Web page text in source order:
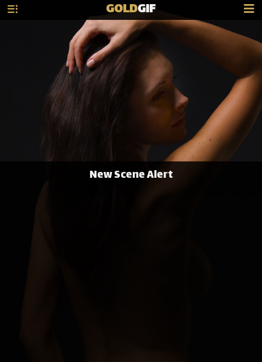
GOLDGIF
New Scene Alert